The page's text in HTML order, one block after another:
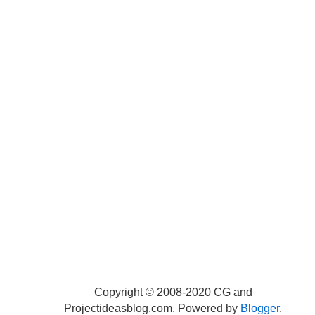
Copyright © 2008-2020 CG and
Projectideasblog.com. Powered by Blogger.